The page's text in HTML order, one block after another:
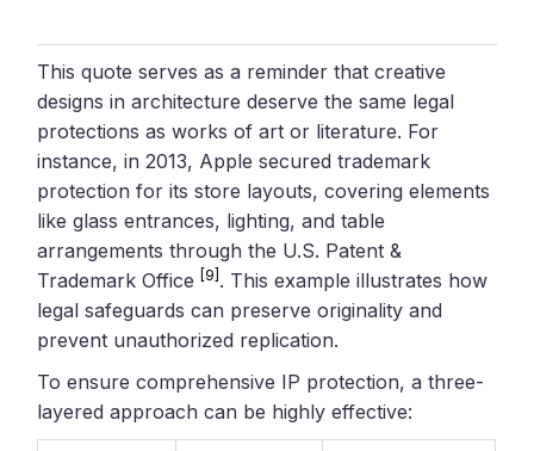
This quote serves as a reminder that creative
designs in architecture deserve the same legal
protections as works of art or literature. For
instance, in 2013, Apple secured trademark
protection for its store layouts, covering elements
like glass entrances, lighting, and table
arrangements through the U.S. Patent &
Trademark Office [9] . This example illustrates how
legal safeguards can preserve originality and
prevent unauthorized replication.
To ensure comprehensive IP protection, a three-
layered approach can be highly effective: